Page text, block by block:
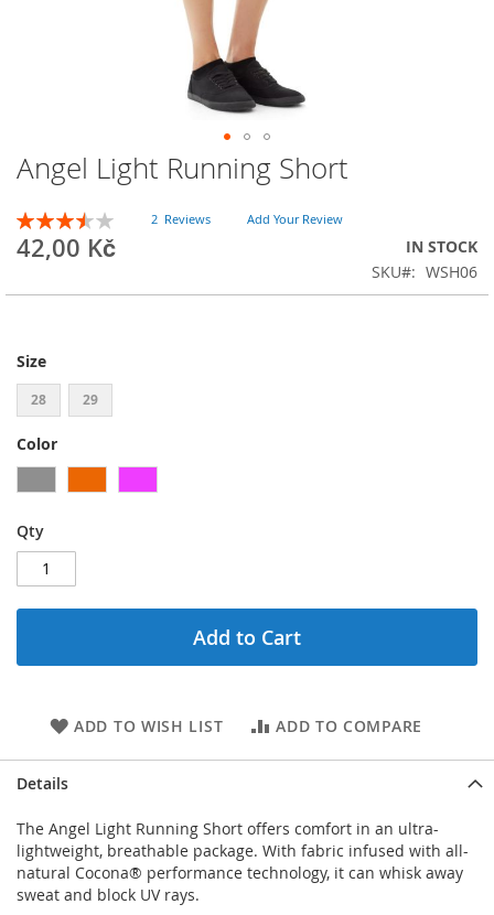
Skip
to
the
beginning
of
images
Angel Light Running Short
Rating:
70
% of 100
2 Reviews Add Your Review
42,00 Kč
IN STOCK
SKU
WSH06
Size
28 29
Color
Qty
Add to Cart
ADD TO WISH LIST ADD TO COMPARE
Details
The Angel Light Running Short offers comfort in an ultra-
lightweight, breathable package. With fabric infused with all-
natural Cocona® performance technology, it can whisk away
sweat and block UV rays.